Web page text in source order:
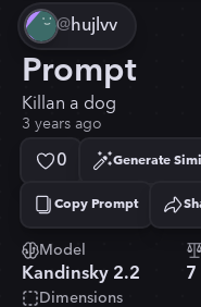
@hujlvv
Prompt
Killan a dog
3 years ago
0 Generate
Copy Prompt
Copied!
Model
Kandinsky 2.2 7
Dimensions